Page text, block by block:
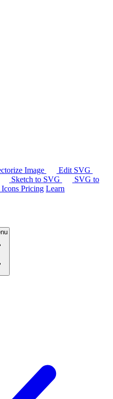
Image
Edit SVG
Sketch to SVG
SVG to
Icons Pricing Learn